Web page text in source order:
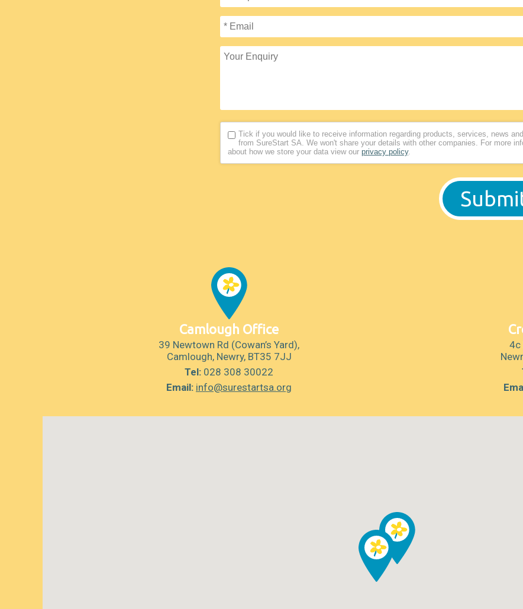
Tick if you would like to receive information regarding products, services, news
from SureStart SA. We won't share your details with other companies. For more
about how we store your data view our privacy policy.
Camlough Office
39 Newtown Rd (Cowan’s Yard),
Camlough, Newry, BT35 7JJ
Tel: 028 308 30022
Email: info@surestartsa.org
4c